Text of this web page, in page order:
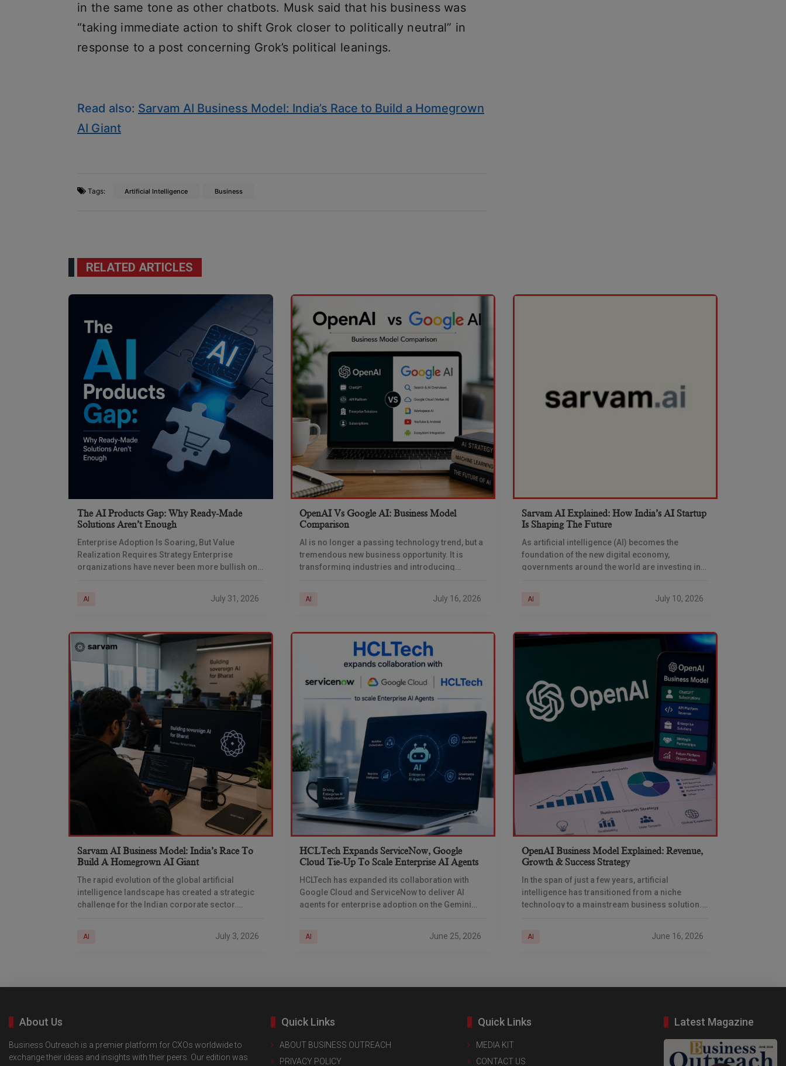
in the same tone as other chatbots. Musk said that his business was
“taking immediate action to shift Grok closer to politically neutral” in
response to a post concerning Grok’s political leanings.
Read also: Sarvam AI Business Model: India’s Race to Build a Homegrown
AI Giant
Tags: Artificial Intelligence Business
RELATED ARTICLES
The AI Products Gap: Why Ready-Made
Solutions Aren’t Enough
Enterprise Adoption Is Soaring, But Value
Realization Requires Strategy Enterprise
organizations have never been more bullish on
deploy
AI July 31, 2026
OpenAI Vs Google AI: Business Model
Comparison
AI is no longer a passing technology trend, but a
tremendous new business opportunity. It is
transforming industries and introducing
AI July 16, 2026
Sarvam AI Explained: How India’s AI Startup
Is Shaping The Future
As artificial intelligence (AI) becomes the
foundation of the new digital economy,
governments around the world are investing in
AI July 10, 2026
Sarvam AI Business Model: India’s Race To
Build A Homegrown AI Giant
The rapid evolution of the global artificial
intelligence landscape has created a strategic
challenge for the Indian corporate sector.
AI July 3, 2026
HCLTech Expands ServiceNow, Google
Cloud Tie-Up To Scale Enterprise AI Agents
HCLTech has expanded its collaboration with
Google Cloud and ServiceNow to deliver AI
agents for enterprise adoption on the Gemini
AI June 25, 2026
OpenAI Business Model Explained: Revenue,
Growth & Success Strategy
In the span of just a few years, artificial
intelligence has transitioned from a niche
technology to a mainstream business solution.
AI June 16, 2026
About Us
Business Outreach is a premier platform for CXOs worldwide to
exchange their ideas and insights with their peers. Our edition was
Quick Links
ABOUT BUSINESS OUTREACH
PRIVACY POLICY
Quick Links
MEDIA KIT
CONTACT US
Latest Magazine